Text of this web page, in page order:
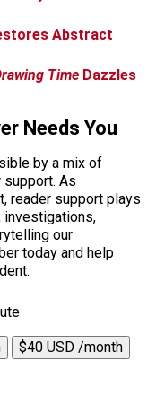
Abstract
Time Dazzles
Needs You
by a mix of
As
reader support plays
investigations,
our
today and help
$40 USD /month